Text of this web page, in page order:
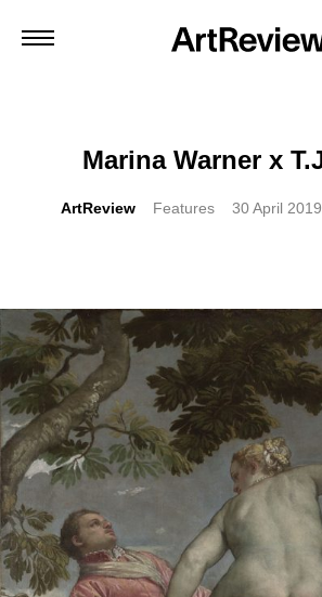
Marina Warner x
ArtReview Features 30 April 2019